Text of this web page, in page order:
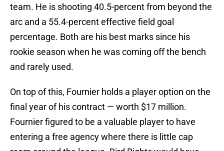
team. He is shooting 40.5-percent from beyond the
arc and a 55.4-percent effective field goal
percentage. Both are his best marks since his
rookie season when he was coming off the bench
and rarely used.
On top of this, Fournier holds a player option on the
final year of his contract — worth $17 million.
Fournier figured to be a valuable player to have
entering a free agency where there is little cap